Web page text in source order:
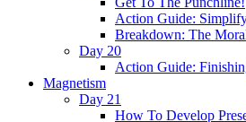
Action Guide:
Breakdown: The
Day 20
Action Guide:
Magnetism
Day 21
How To Develop